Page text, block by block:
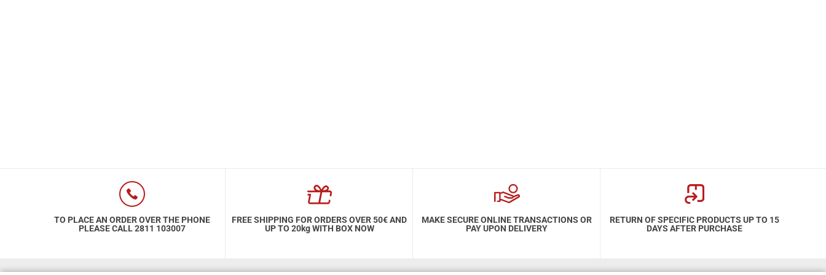
TO PLACE AN ORDER OVER THE PHONE
PLEASE CALL 2811 103007
FREE SHIPPING FOR ORDERS OVER 50€ AND
UP TO 20kg WITH BOX NOW
MAKE SECURE ONLINE TRANSACTIONS OR
PAY UPON DELIVERY
RETURN OF SPECIFIC PRODUCTS UP TO 15
DAYS AFTER PURCHASE